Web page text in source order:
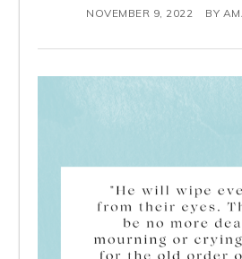
NOVEMBER 9, 2022 BY